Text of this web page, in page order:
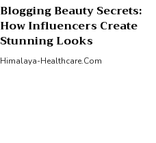
Blogging Beauty Secrets:
How Influencers Create
Stunning Looks
Himalaya-Healthcare.com